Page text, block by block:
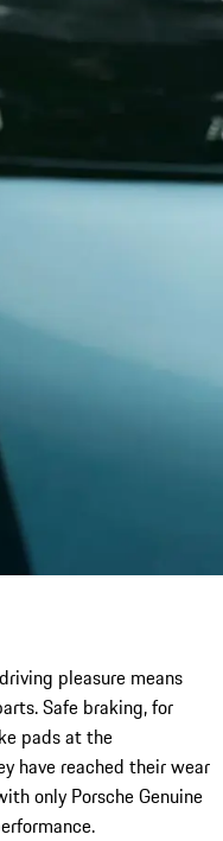
pleasure means
Safe braking, for
pads at the
have reached their wear
only Porsche Genuine